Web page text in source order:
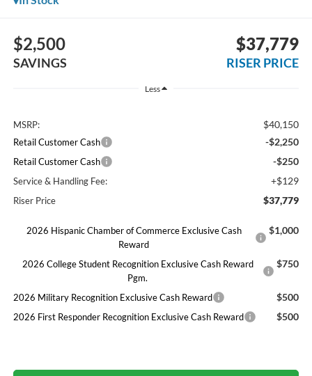
$2,500
SAVINGS
$37,779
RISER PRICE
Less
MSRP: $40,150
Retail Customer Cash -$2,250
Retail Customer Cash -$250
Service & Handling Fee: +$129
Riser Price $37,779
2026 Hispanic Chamber of Commerce Exclusive Cash
Reward
$1,000
2026 College Student Recognition Exclusive Cash Reward
Pgm.
$750
2026 Military Recognition Exclusive Cash Reward $500
2026 First Responder Recognition Exclusive Cash Reward $500